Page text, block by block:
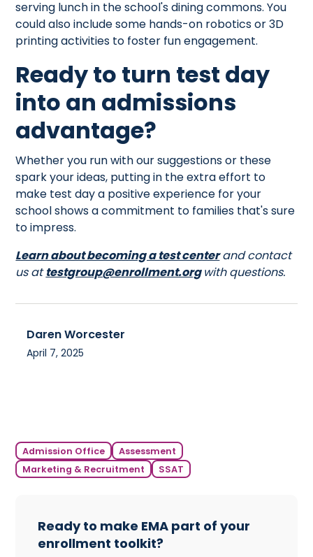
serving lunch in the school's dining commons. You
could also include some hands-on robotics or 3D
printing activities to foster fun engagement.
Ready to turn test day
into an admissions
advantage?
Whether you run with our suggestions or these
spark your ideas, putting in the extra effort to
make test day a positive experience for your
school shows a commitment to families that's sure
to impress.
Learn about becoming a test centerand contact
us attestgroup@enrollment.org with questions.
Daren Worcester
April 7, 2025
Admission Office
Assessment
Marketing & Recruitment
SSAT
Ready to make EMA part of your
enrollment toolkit?